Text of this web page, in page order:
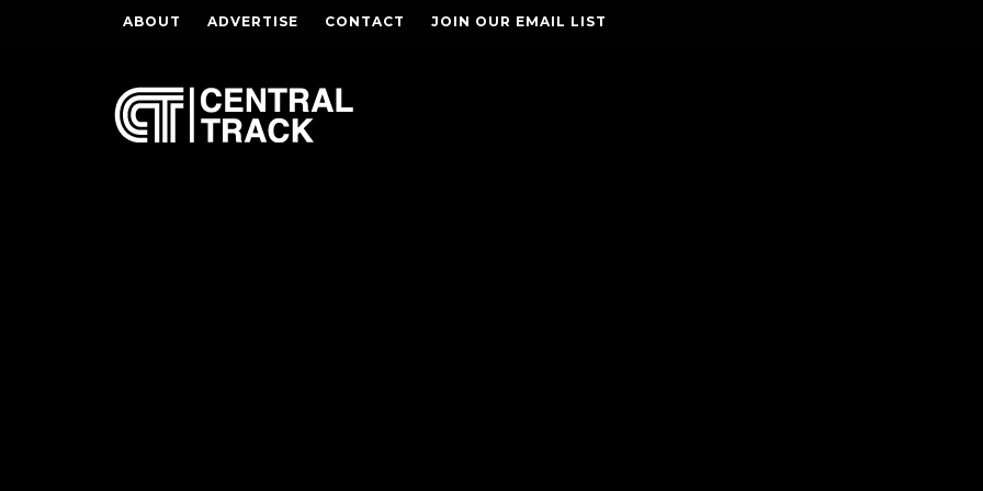
ABOUT ADVERTISE CONTACT JOIN OUR EMAIL LIST